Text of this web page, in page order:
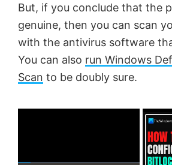
But, if you conclude that the
genuine, then you can scan
with the antivirus software
You can also run Windows
Scan to be doubly sure.